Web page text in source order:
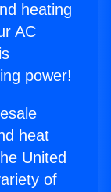
heating
AC
power!
heat
United
of